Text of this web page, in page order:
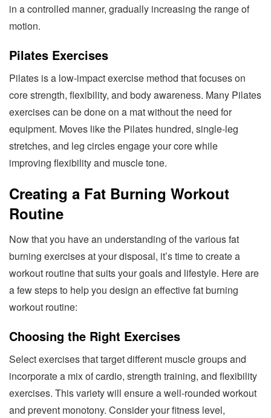
in a controlled manner, gradually increasing the range of
motion.
Pilates Exercises
Pilates is a low-impact exercise method that focuses on
core strength, flexibility, and body awareness. Many Pilates
exercises can be done on a mat without the need for
equipment. Moves like the Pilates hundred, single-leg
stretches, and leg circles engage your core while
improving flexibility and muscle tone.
Creating a Fat Burning Workout
Routine
Now that you have an understanding of the various fat
burning exercises at your disposal, it’s time to create a
workout routine that suits your goals and lifestyle. Here are
a few steps to help you design an effective fat burning
workout routine:
Choosing the Right Exercises
Select exercises that target different muscle groups and
incorporate a mix of cardio, strength training, and flexibility
exercises. This variety will ensure a well-rounded workout
and prevent monotony. Consider your fitness level,